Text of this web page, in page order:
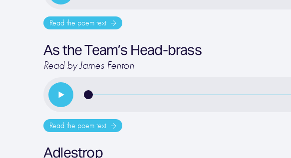
Read the poem text
As the Team’s Head-brass
Read by James Fenton
Read the poem text
Adlestrop